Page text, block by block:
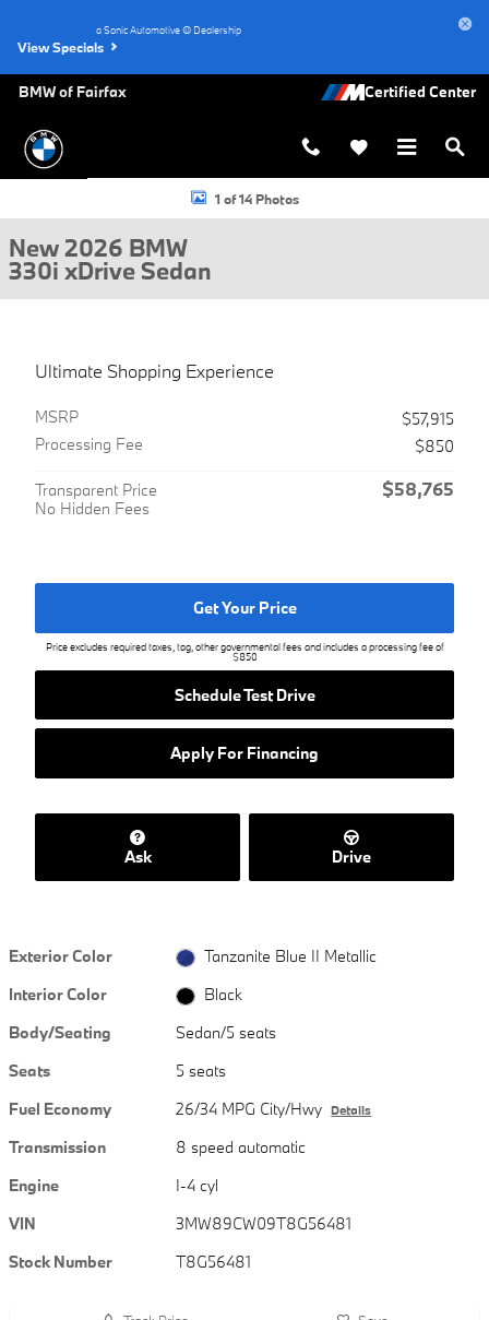
View Specials
BMW of Fairfax
New 2026 BMW 330i xDrive Sedan Photo 1 of 14
1 of 14 Photos
New 2026 BMW
330i xDrive Sedan
Ultimate Shopping Experience
MSRP
$57,915
Processing Fee
$850
Transparent Price
No Hidden Fees
$58,765
Get Your Price
Price excludes required taxes, tag, other governmental fees and includes a processing fee of
$850
Schedule Test Drive
Apply For Financing
Ask Drive
Exterior Color
Tanzanite Blue II Metallic
Interior Color
Black
Body/Seating
Sedan/5 seats
Seats
5 seats
Fuel Economy
26/34 MPG City/Hwy Details
Transmission
8 speed automatic
Engine
I-4 cyl
VIN
3MW89CW09T8G56481
Stock Number
T8G56481
a Sonic Automotive ® Dealership